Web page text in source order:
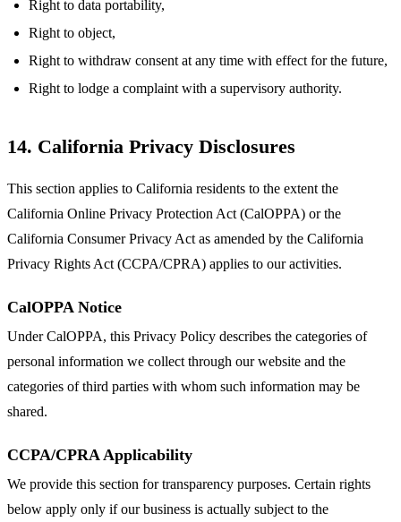
Right to data portability,
Right to object,
Right to withdraw consent at any time with effect for the future,
Right to lodge a complaint with a supervisory authority.
14. California Privacy Disclosures
This section applies to California residents to the extent the
California Online Privacy Protection Act (CalOPPA) or the
California Consumer Privacy Act as amended by the California
Privacy Rights Act (CCPA/CPRA) applies to our activities.
CalOPPA Notice
Under CalOPPA, this Privacy Policy describes the categories of
personal information we collect through our website and the
categories of third parties with whom such information may be
shared.
CCPA/CPRA Applicability
We provide this section for transparency purposes. Certain rights
below apply only if our business is actually subject to the